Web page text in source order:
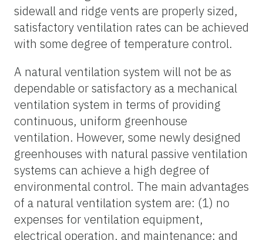
sidewall and ridge vents are properly sized,
satisfactory ventilation rates can be achieved
with some degree of temperature control.
A natural ventilation system will not be as
dependable or satisfactory as a mechanical
ventilation system in terms of providing
continuous, uniform greenhouse
ventilation. However, some newly designed
greenhouses with natural passive ventilation
systems can achieve a high degree of
environmental control. The main advantages
of a natural ventilation system are: (1) no
expenses for ventilation equipment,
electrical operation, and maintenance; and